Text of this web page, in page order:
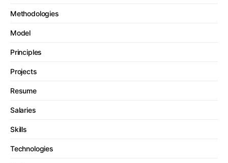
Methodologies
Model
Principles
Projects
Resume
Salaries
Skills
Technologies